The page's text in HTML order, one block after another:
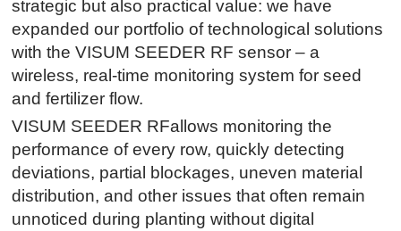
strategic but also practical value: we have
expanded our portfolio of technological solutions
with the VISUM SEEDER RF sensor – a
wireless, real-time monitoring system for seed
and fertilizer flow.
VISUM SEEDER RFallows monitoring the
performance of every row, quickly detecting
deviations, partial blockages, uneven material
distribution, and other issues that often remain
unnoticed during planting without digital